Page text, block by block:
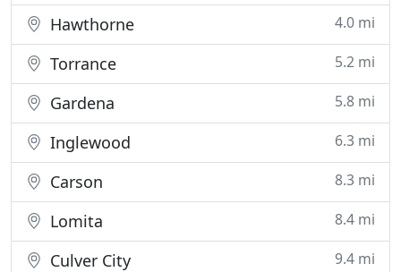
Hawthorne 4.0 mi
Torrance 5.2 mi
Gardena 5.8 mi
Inglewood 6.3 mi
Carson 8.3 mi
Lomita 8.4 mi
Culver City 9.4 mi